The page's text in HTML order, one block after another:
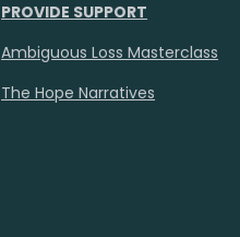
PROVIDE SUPPORT
Ambiguous Loss Masterclass
The Hope Narratives